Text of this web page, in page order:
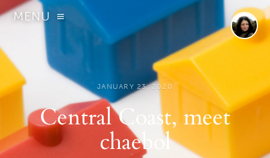
MENU
JANUARY 23, 2020
Central Coast, meet
chaebol